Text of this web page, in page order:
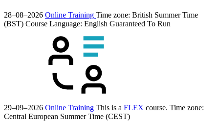
28–08–2026 Online Training Time zone: British Summer Time
(BST) Course Language: English Guaranteed To Run
29–09–2026 Online Training This is a FLEX course. Time zone:
Central European Summer Time (CEST)